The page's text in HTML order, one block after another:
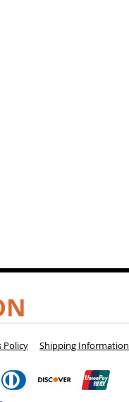
Policy Shipping Information